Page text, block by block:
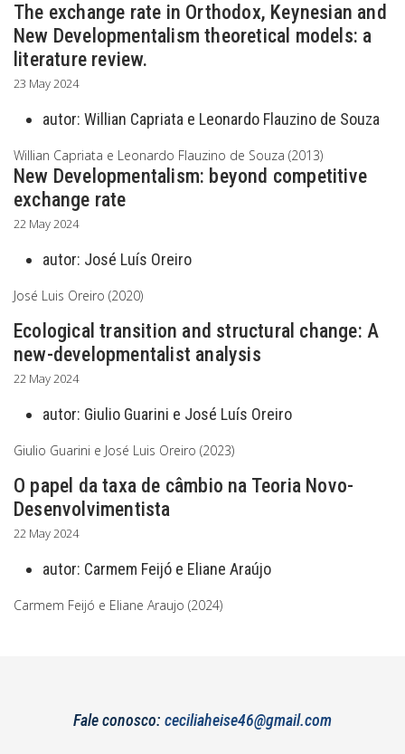
The exchange rate in Orthodox, Keynesian and
New Developmentalism theoretical models: a
literature review.
23 May 2024
autor: Willian Capriata e Leonardo Flauzino de Souza
Willian Capriata e Leonardo Flauzino de Souza (2013)
New Developmentalism: beyond competitive
exchange rate
22 May 2024
autor: José Luís Oreiro
José Luis Oreiro (2020)
Ecological transition and structural change: A
new-developmentalist analysis
22 May 2024
autor: Giulio Guarini e José Luís Oreiro
Giulio Guarini e José Luis Oreiro (2023)
O papel da taxa de câmbio na Teoria Novo-
Desenvolvimentista
22 May 2024
autor: Carmem Feijó e Eliane Araújo
Carmem Feijó e Eliane Araujo (2024)
Fale conosco: ceciliaheise46@gmail.com